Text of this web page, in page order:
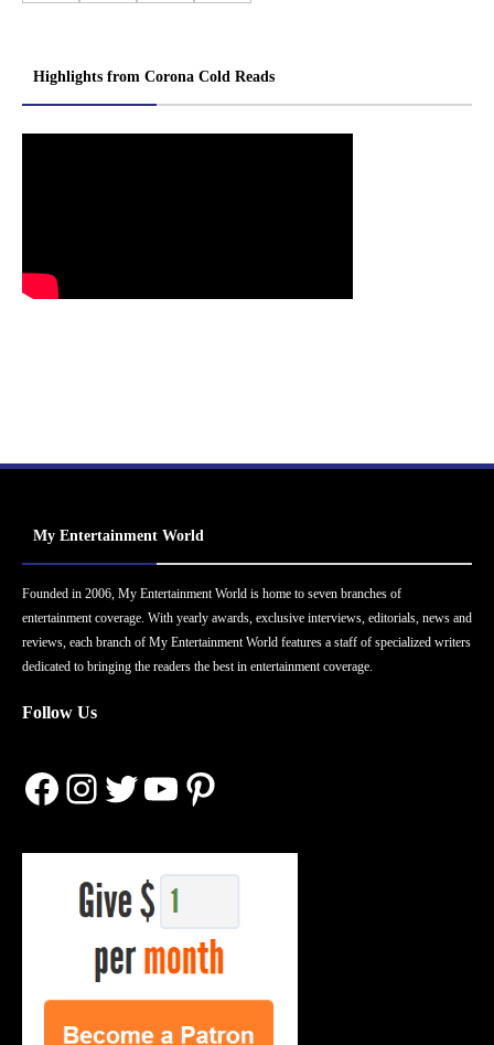
Highlights from Corona Cold Reads
My Entertainment World
Founded in 2006, My Entertainment World is home to seven branches of
entertainment coverage. With yearly awards, exclusive interviews, editorials, news and
reviews, each branch of My Entertainment World features a staff of specialized writers
dedicated to bringing the readers the best in entertainment coverage.
Follow Us
Facebook
Instagram
Twitter
YouTube
Pinterest